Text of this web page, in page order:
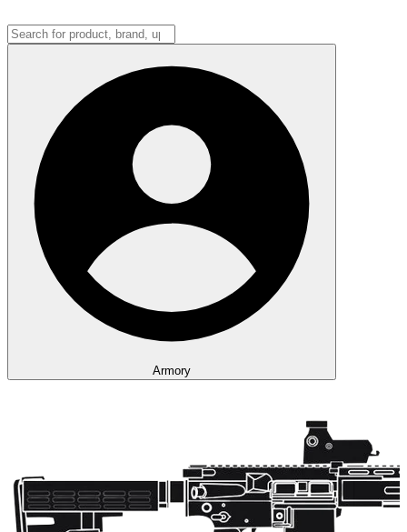
Armory